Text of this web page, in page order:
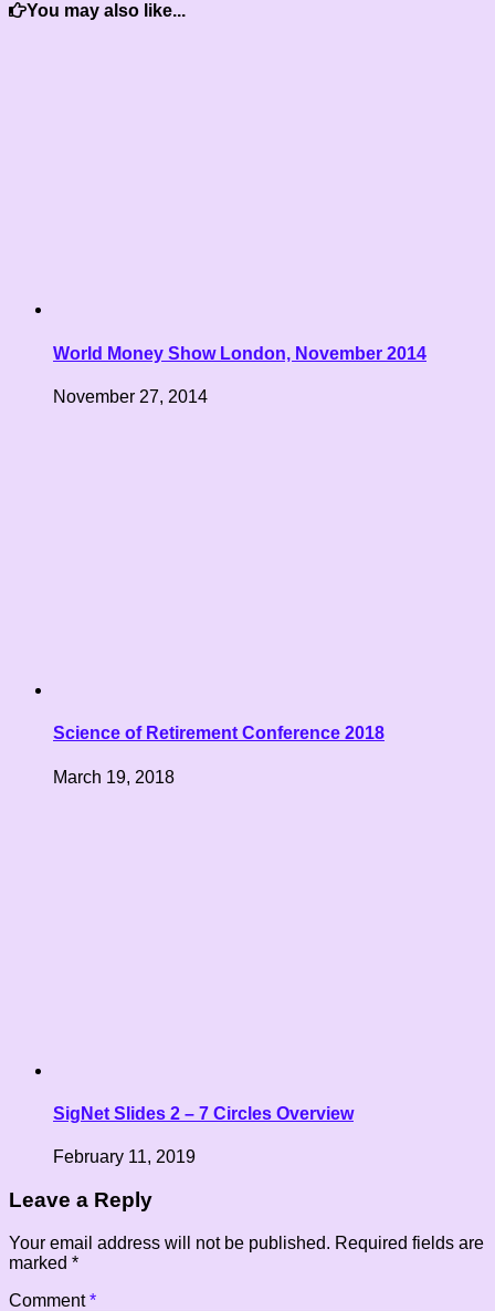
You may also like...
World Money Show London, November 2014
November 27, 2014
Science of Retirement Conference 2018
March 19, 2018
SigNet Slides 2 – 7 Circles Overview
February 11, 2019
Leave a Reply
Your email address will not be published. Required fields are
marked *
Comment*